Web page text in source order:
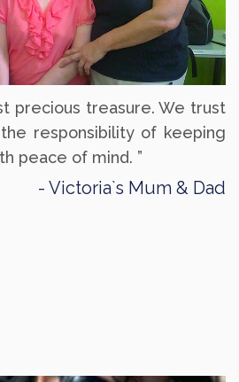
precious treasure. We trust
responsibility of keeping
peace of mind. ”
Victoria`s Mum & Dad